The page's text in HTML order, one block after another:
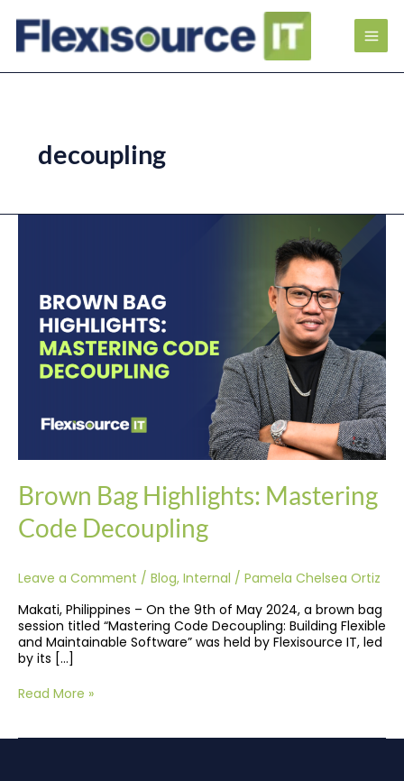
decoupling
Brown Bag Highlights: Mastering
Code Decoupling
Leave a Comment / Blog, Internal / Pamela Chelsea Ortiz
Makati, Philippines – On the 9th of May 2024, a brown bag
session titled “Mastering Code Decoupling: Building Flexible
and Maintainable Software” was held by Flexisource IT, led
by its […]
Decoupling
Read More »